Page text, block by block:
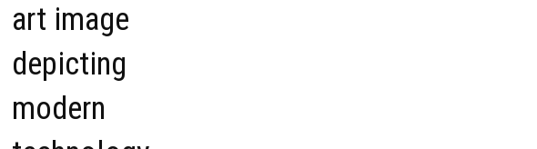
art image
depicting
modern